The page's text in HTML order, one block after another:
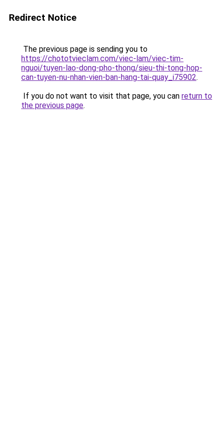
Redirect Notice
The previous page is sending you to
https://chototvieclam.com/viec-lam/viec-tim-
nguoi/tuyen-lao-dong-pho-thong/sieu-thi-tong-hop-
can-tuyen-nu-nhan-vien-ban-hang-tai-quay_i75902.
If you do not want to visit that page, you can return to
the previous page.